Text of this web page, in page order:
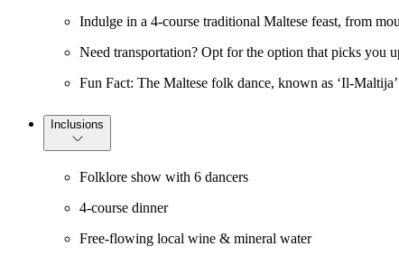
Indulge in a 4-course traditional Maltese feast, from
Need transportation? Opt for the option that picks you
Fun Fact: The Maltese folk dance, known as ‘Il-
Inclusions
Folklore show with 6 dancers
4-course dinner
Free-flowing local wine & mineral water